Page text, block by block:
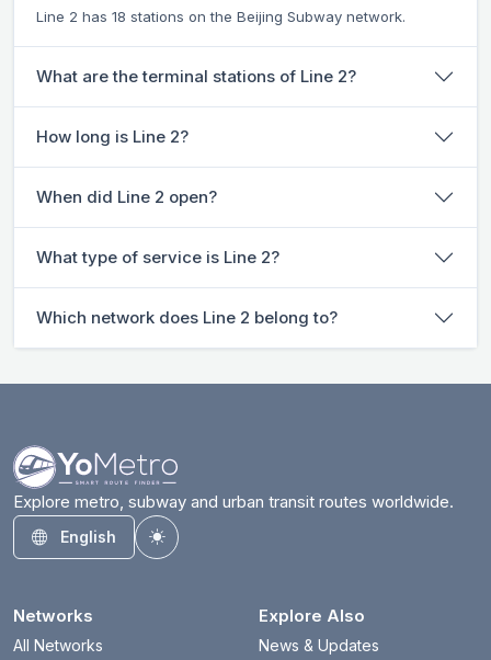
Line 2 has 18 stations on the Beijing Subway network.
What are the terminal stations of Line 2?
How long is Line 2?
When did Line 2 open?
What type of service is Line 2?
Which network does Line 2 belong to?
Explore metro, subway and urban transit routes worldwide.
English
Toggle theme
Networks
All Networks
Explore Also
News & Updates